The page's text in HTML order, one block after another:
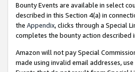
Bounty Events are available in select
described in this Section 4(a) in
the Appendix, clicks through a Special
completes the bounty action described
Amazon will not pay Special
made using invalid email addresses,